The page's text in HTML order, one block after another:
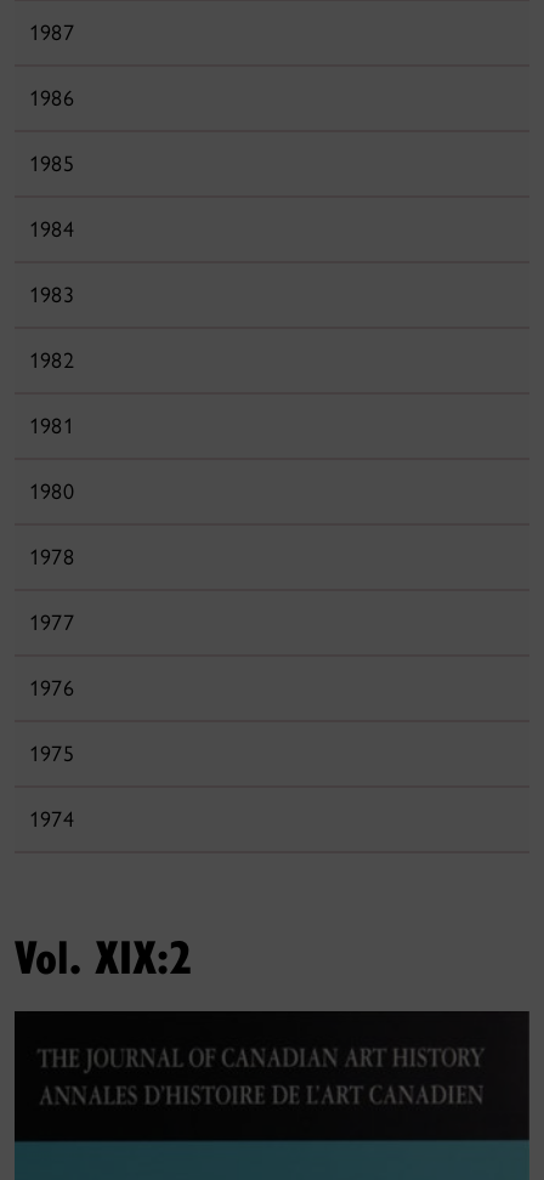
1987
1986
1985
1984
1983
1982
1981
1980
1978
1977
1976
1975
1974
Vol. XIX:2